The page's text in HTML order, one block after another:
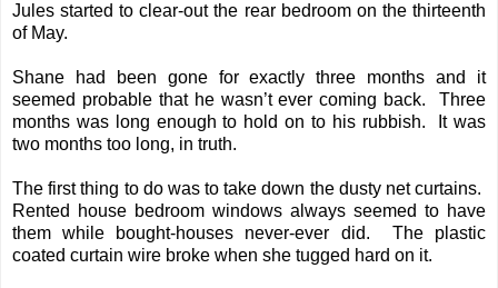
Jules started to clear-out the rear bedroom on the thirteenth
of May.
Shane had been gone for exactly three months and it
seemed probable that he wasn’t ever coming back. Three
months was long enough to hold on to his rubbish. It was
two months too long, in truth.
The first thing to do was to take down the dusty net curtains.
Rented house bedroom windows always seemed to have
them while bought-houses never-ever did. The plastic
coated curtain wire broke when she tugged hard on it.